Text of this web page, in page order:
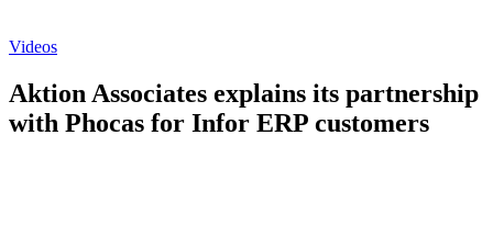
Videos
Aktion Associates explains its partnership
with Phocas for Infor ERP customers